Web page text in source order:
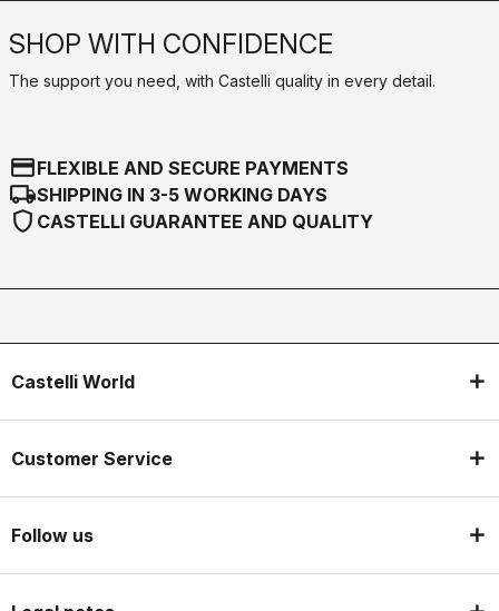
SHOP WITH CONFIDENCE
The support you need, with Castelli quality in every detail.
credit_cardFLEXIBLE AND SECURE PAYMENTS
local_shippingSHIPPING IN 3-5 WORKING DAYS
shield CASTELLI GUARANTEE AND QUALITY
Castelli World
Customer Service
Follow us